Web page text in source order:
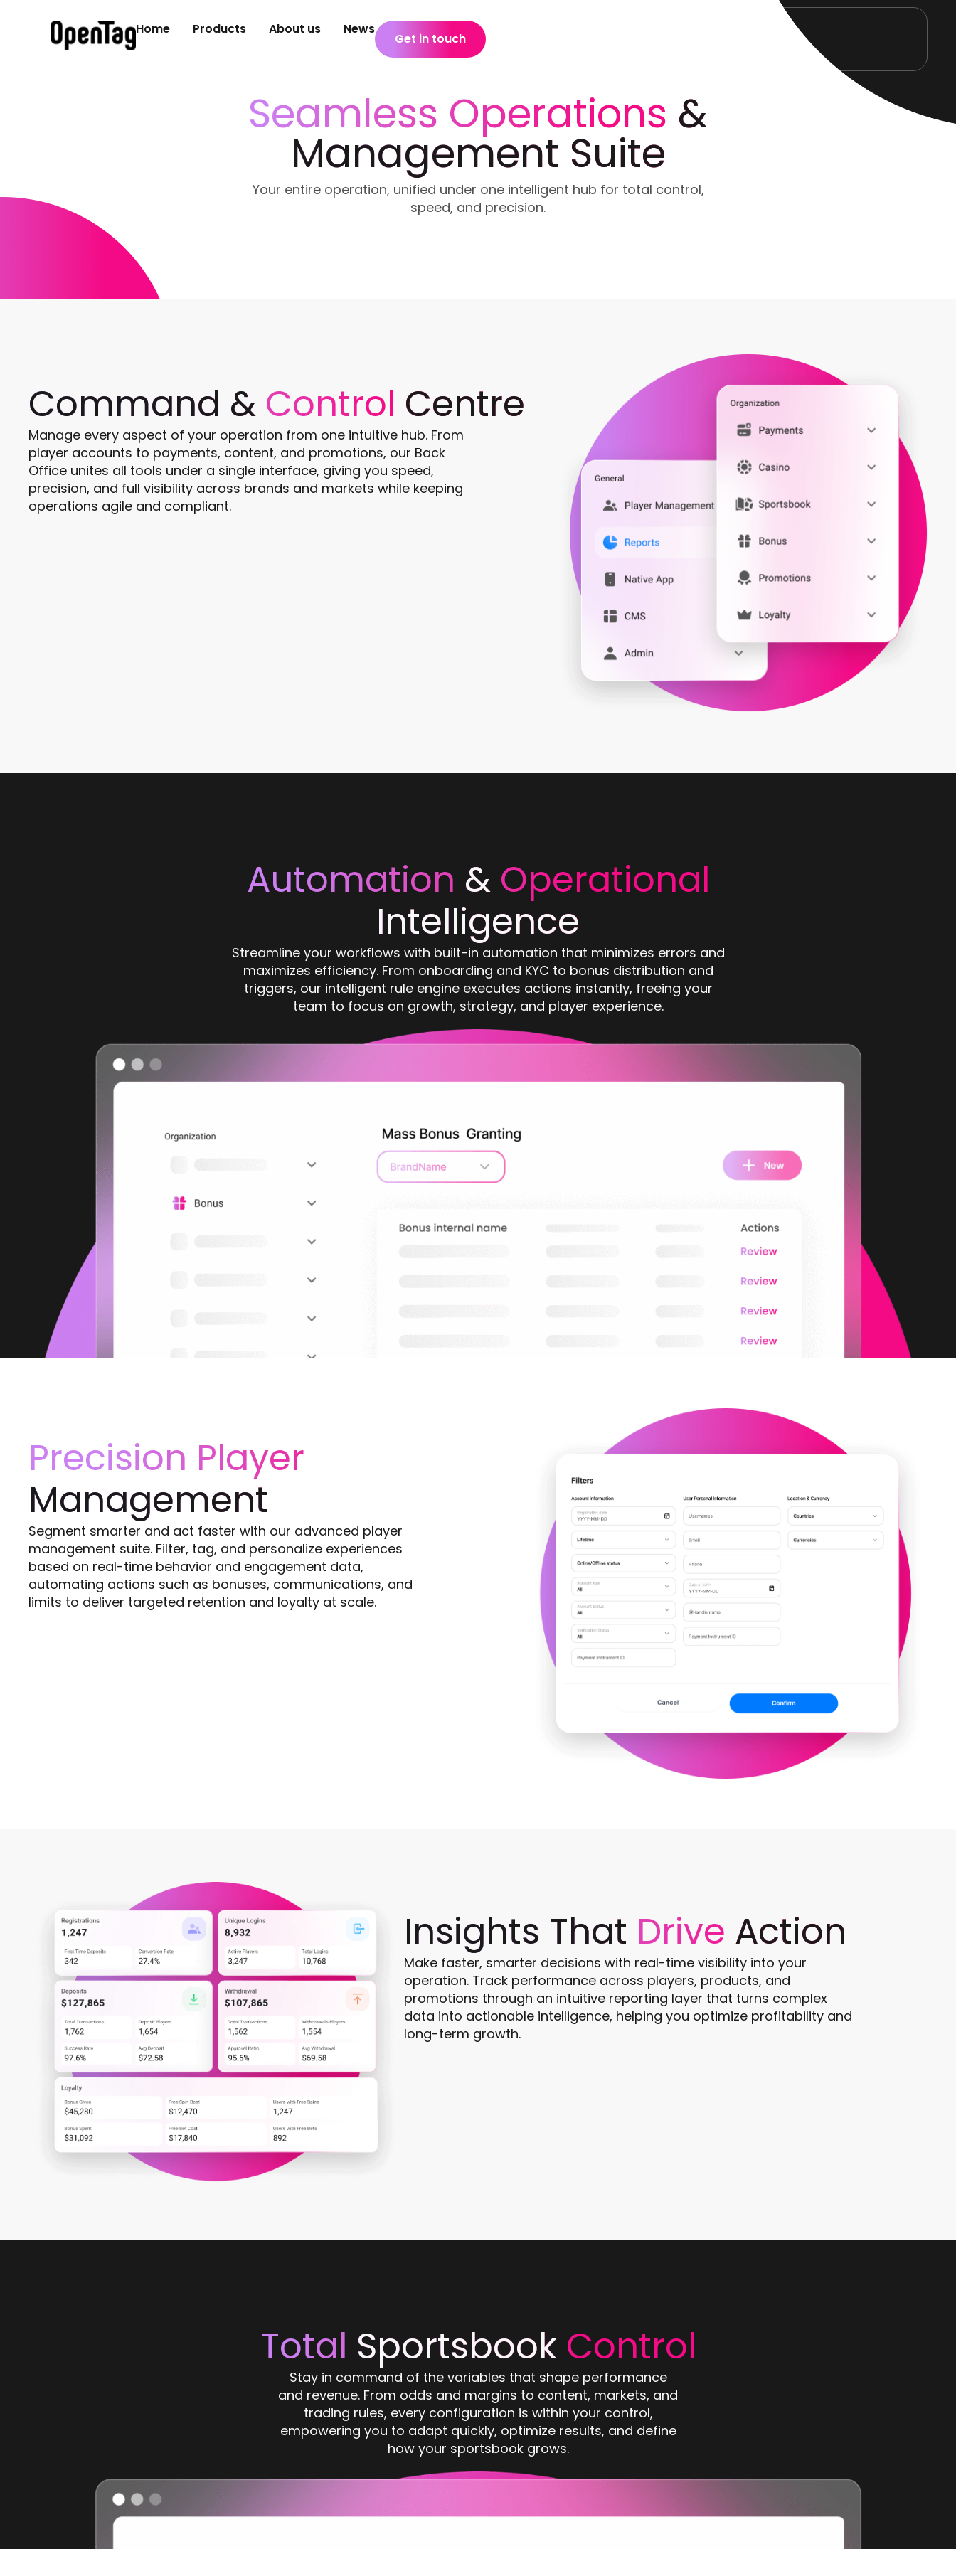
Home Products About us News
Get in touch
Seamless Operations &
Management Suite
Your entire operation, unified under one intelligent hub for total control,
speed, and precision.
Command & Control Centre
Manage every aspect of your operation from one intuitive hub. From
player accounts to payments, content, and promotions, our Back
Office unites all tools under a single interface, giving you speed,
precision, and full visibility across brands and markets while keeping
operations agile and compliant.
Automation & Operational
Intelligence
Streamline your workflows with built-in automation that minimizes errors and
maximizes efficiency. From onboarding and KYC to bonus distribution and
triggers, our intelligent rule engine executes actions instantly, freeing your
team to focus on growth, strategy, and player experience.
Precision Player
Management
Segment smarter and act faster with our advanced player
management suite. Filter, tag, and personalize experiences
based on real-time behavior and engagement data,
automating actions such as bonuses, communications, and
limits to deliver targeted retention and loyalty at scale.
Insights That Drive Action
Make faster, smarter decisions with real-time visibility into your
operation. Track performance across players, products, and
promotions through an intuitive reporting layer that turns complex
data into actionable intelligence, helping you optimize profitability and
long-term growth.
Total Sportsbook Control
Stay in command of the variables that shape performance
and revenue. From odds and margins to content, markets, and
trading rules, every configuration is within your control,
empowering you to adapt quickly, optimize results, and define
how your sportsbook grows.